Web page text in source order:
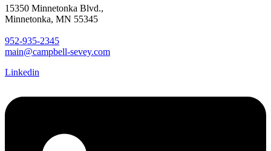
15350 Minnetonka Blvd.,
Minnetonka, MN 55345
952-935-2345
main@campbell-sevey.com
Linkedin